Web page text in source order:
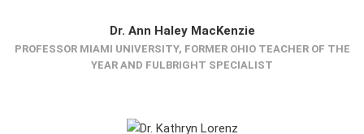
Dr. Ann Haley MacKenzie
PROFESSOR MIAMI UNIVERSITY, FORMER OHIO TEACHER OF THE
YEAR AND FULBRIGHT SPECIALIST